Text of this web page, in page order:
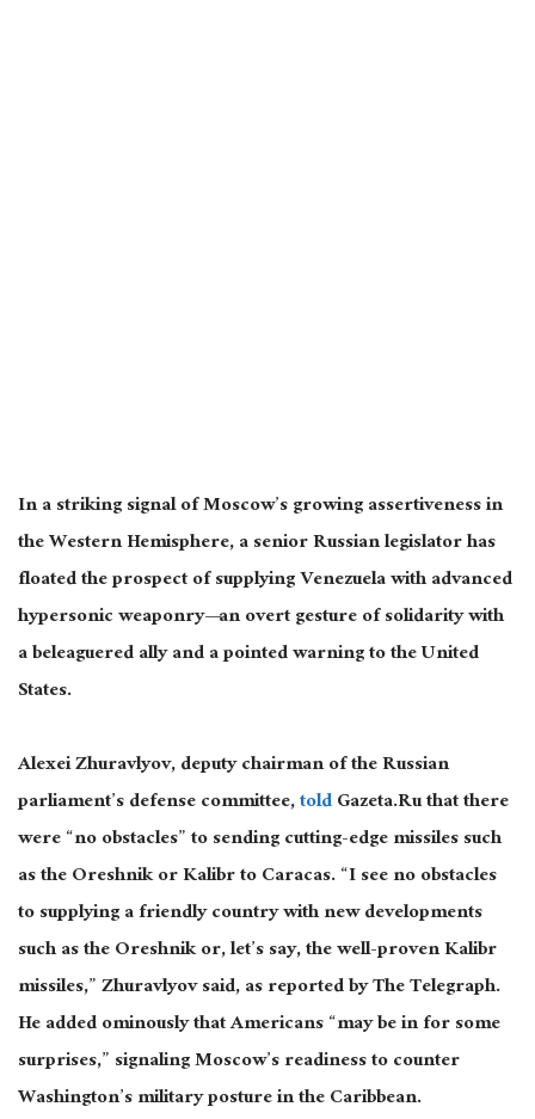
In a striking signal of Moscow’s growing assertiveness in
the Western Hemisphere, a senior Russian legislator has
floated the prospect of supplying Venezuela with advanced
hypersonic weaponry—an overt gesture of solidarity with
a beleaguered ally and a pointed warning to the United
States.
Alexei Zhuravlyov, deputy chairman of the Russian
parliament’s defense committee,toldGazeta.Ru that there
were “no obstacles” to sending cutting-edge missiles such
as the Oreshnik or Kalibr to Caracas. “I see no obstacles
to supplying a friendly country with new developments
such as the Oreshnik or, let’s say, the well-proven Kalibr
missiles,” Zhuravlyov said, as reported by The Telegraph.
He added ominously that Americans “may be in for some
surprises,” signaling Moscow’s readiness to counter
Washington’s military posture in the Caribbean.